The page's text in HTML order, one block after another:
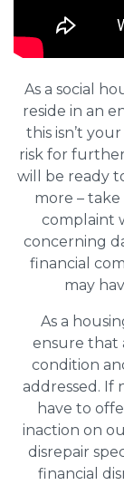
As a social
reside in an
this isn’t
risk for
will be ready
more –
complaint
concerning
financial
may
As a
ensure that
condition
addressed. If
have to
inaction on
disrepair
financial